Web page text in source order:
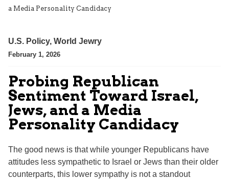
a Media Personality Candidacy
U.S. Policy, World Jewry
February 1, 2026
Probing Republican
Sentiment Toward Israel,
Jews, and a Media
Personality Candidacy
The good news is that while younger Republicans have
attitudes less sympathetic to Israel or Jews than their older
counterparts, this lower sympathy is not a standout